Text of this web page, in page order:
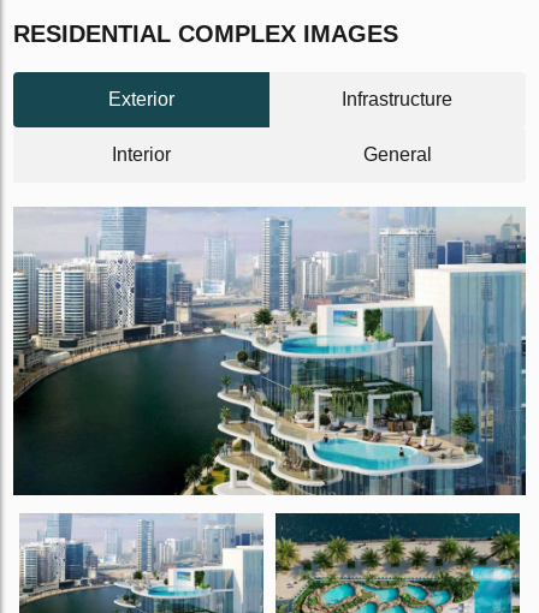
RESIDENTIAL COMPLEX IMAGES
Exterior Infrastructure
Interior General